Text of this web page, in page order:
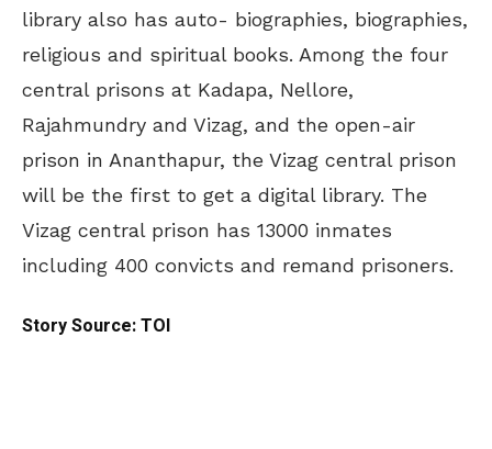
library also has auto- biographies, biographies,
religious and spiritual books. Among the four
central prisons at Kadapa, Nellore,
Rajahmundry and Vizag, and the open-air
prison in Ananthapur, the Vizag central prison
will be the first to get a digital library. The
Vizag central prison has 13000 inmates
including 400 convicts and remand prisoners.
Story Source: TOI